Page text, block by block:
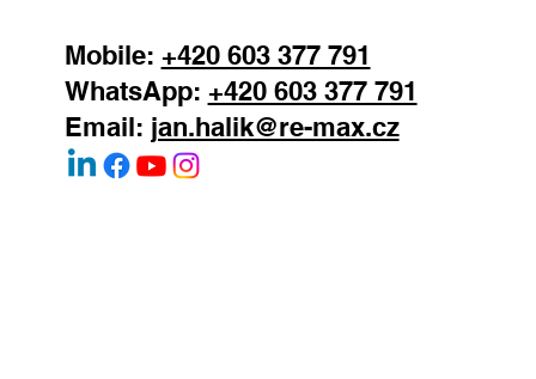
Mobile: +420 603 377 791
WhatsApp: +420 603 377 791
Email: jan.halik@re-max.cz